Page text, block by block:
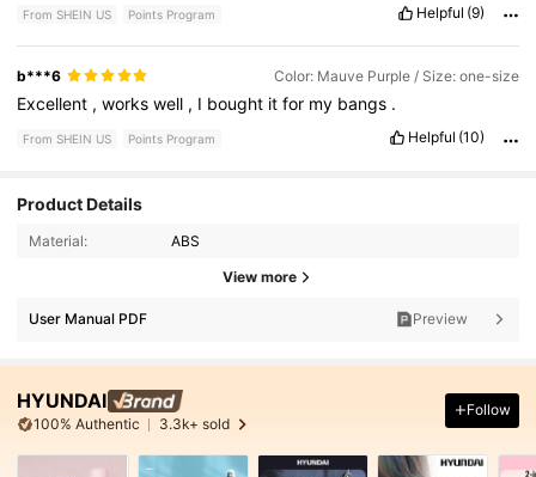
From SHEIN US Points Program Helpful (9)
b***6 Color: Mauve Purple / Size: one-size
Excellent ,workswell , I bought itfor my bangs .
From SHEIN US Points Program Helpful (10)
Product Details
Material: ABS
View more
User Manual PDF Preview
HYUNDAI
100% Authentic 3.3k+ sold
Follow